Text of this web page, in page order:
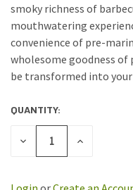
smoky richness of
mouthwatering
convenience of pre-
wholesome goodness
be transformed into
CURRENT
STOCK:
QUANTITY:
DECREASE
INCREASE